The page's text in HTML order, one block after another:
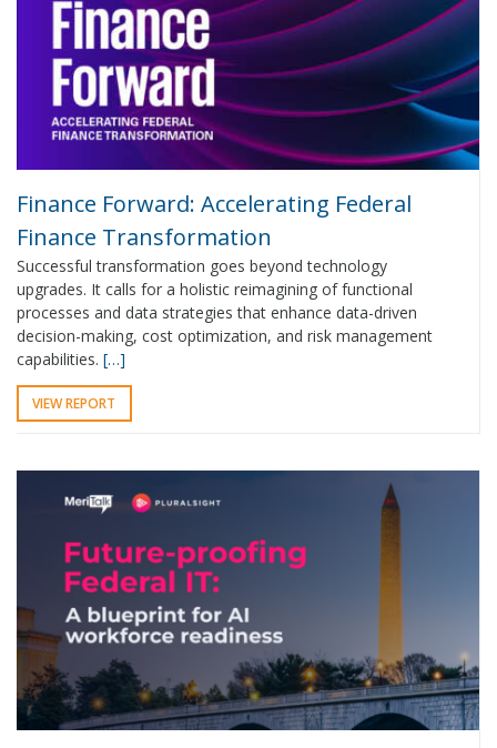
Finance Forward: Accelerating Federal
Finance Transformation
Successful transformation goes beyond technology
upgrades. It calls for a holistic reimagining of functional
processes and data strategies that enhance data-driven
decision-making, cost optimization, and risk management
capabilities. […]
VIEW REPORT